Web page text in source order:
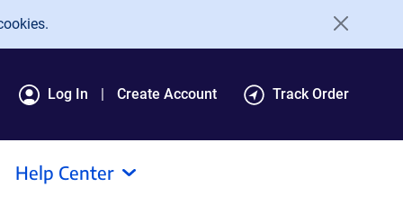
Log In Create Account Track Order
Help Center